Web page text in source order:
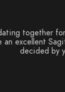
together
an excellent
decided by